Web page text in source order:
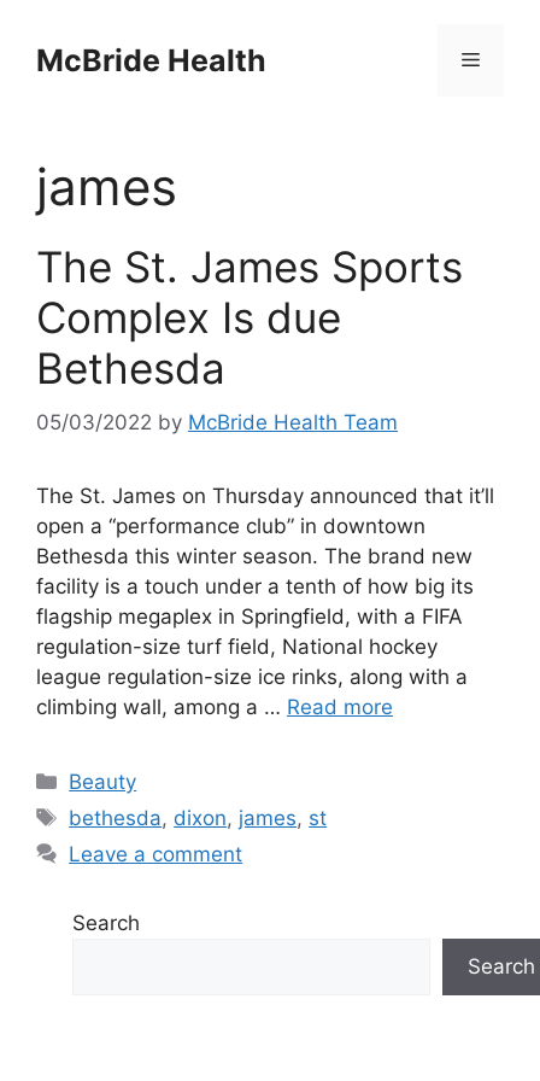
contentMcBride Health Menu
james
The St. James Sports
Complex Is due
Bethesda
05/03/2022 by McBride Health Team
The St. James on Thursday announced that it’ll
open a “performance club” in downtown
Bethesda this winter season. The brand new
facility is a touch under a tenth of how big its
flagship megaplex in Springfield, with a FIFA
regulation-size turf field, National hockey
league regulation-size ice rinks, along with a
climbing wall, among a … Read more
Categories
Beauty
Tags
bethesda, dixon, james, st
Leave a comment
Search
Search